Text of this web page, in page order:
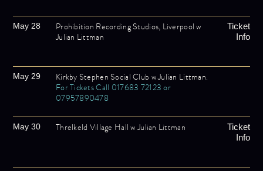
May 28
Prohibition Recording Studios, Liverpool w
Julian Littman
Ticket
Info
May 29
Kirkby Stephen Social Club w Julian Littman.
For Tickets Call 017683 72123 or
07957890478
May 30 Threlkeld Village Hall w Julian Littman
Ticket
Info